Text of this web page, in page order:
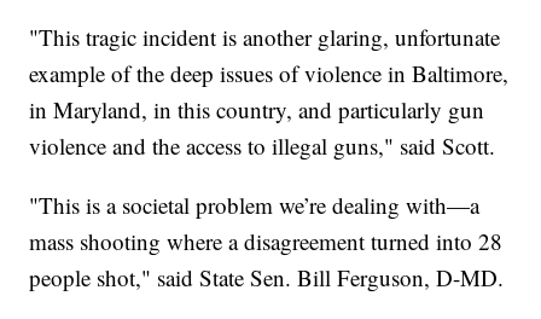
"This tragic incident is another glaring, unfortunate
example of the deep issues of violence in Baltimore,
in Maryland, in this country, and particularly gun
violence and the access to illegal guns," said Scott.
"This is a societal problem we’re dealing with—a
mass shooting where a disagreement turned into 28
people shot," said State Sen. Bill Ferguson, D-MD.